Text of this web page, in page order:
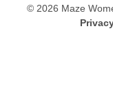
© 2026 Maze